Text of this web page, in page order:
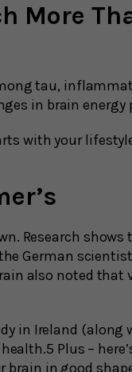
More
tau,
in brain energy
with your
Research
German
also noted that
in Ireland (along
Plus –
brain in good